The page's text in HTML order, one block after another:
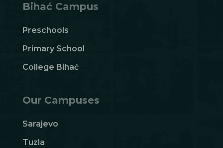
Bihać Campus
Preschools
Primary School
College Bihać
Our Campuses
Sarajevo
Tuzla